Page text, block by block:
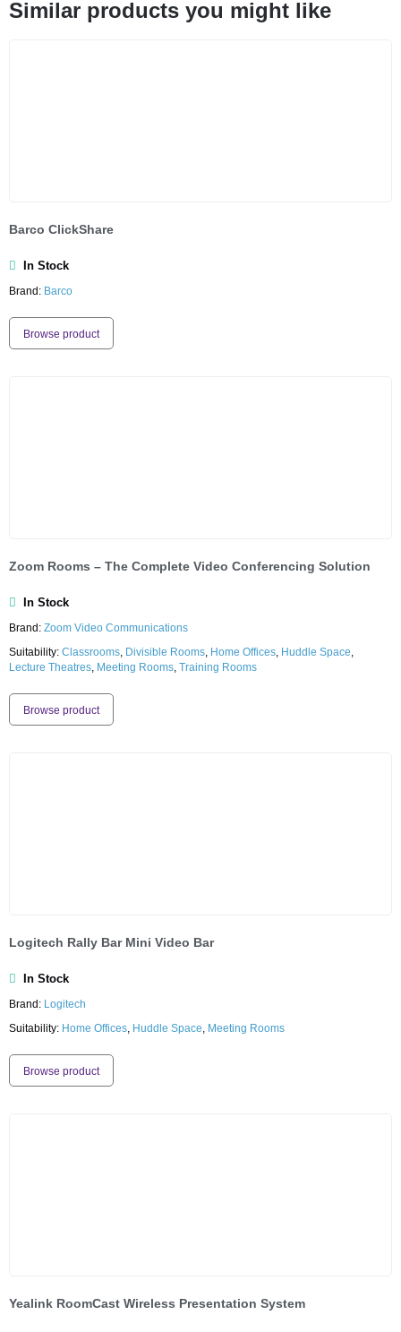
Similar products you might like
Barco ClickShare
In Stock
Brand: Barco
Browse product
Zoom Rooms – The Complete Video Conferencing Solution
In Stock
Brand: Zoom Video Communications
Suitability: Classrooms, Divisible Rooms, Home Offices, Huddle Space,
Lecture Theatres, Meeting Rooms, Training Rooms
Browse product
Logitech Rally Bar Mini Video Bar
In Stock
Brand: Logitech
Suitability: Home Offices, Huddle Space, Meeting Rooms
Browse product
Yealink RoomCast Wireless Presentation System